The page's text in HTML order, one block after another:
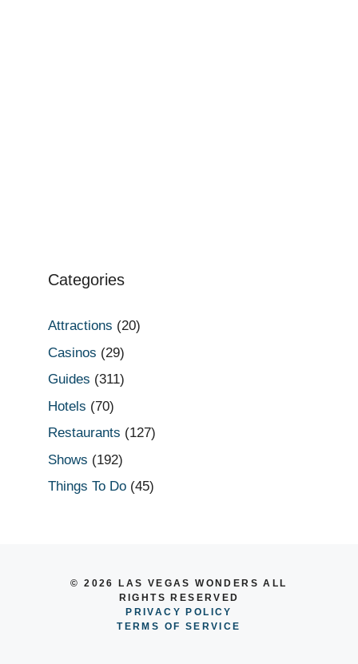
Categories
Attractions (20)
Casinos (29)
Guides (311)
Hotels (70)
Restaurants (127)
Shows (192)
Things To Do (45)
© 2026 LAS VEGAS WONDERS ALL
RIGHTS RESERVED
PRIVACY POLICY
TERMS OF SERVICE